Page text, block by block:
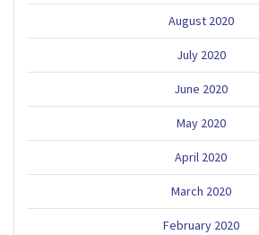
August 2020
July 2020
June 2020
May 2020
April 2020
March 2020
February 2020